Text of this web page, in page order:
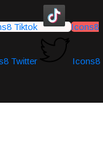
Tiktok Icons8
Twitter Icons8